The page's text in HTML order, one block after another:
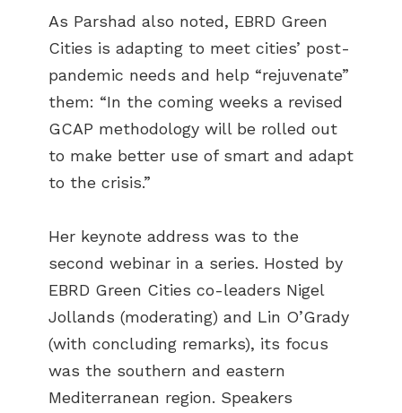
As Parshad also noted, EBRD Green
Cities is adapting to meet cities’ post-
pandemic needs and help “rejuvenate”
them: “In the coming weeks a revised
GCAP methodology will be rolled out
to make better use of smart and adapt
to the crisis.”
Her keynote address was to the
second webinar in a series. Hosted by
EBRD Green Cities co-leaders Nigel
Jollands (moderating) and Lin O’Grady
(with concluding remarks), its focus
was the southern and eastern
Mediterranean region. Speakers